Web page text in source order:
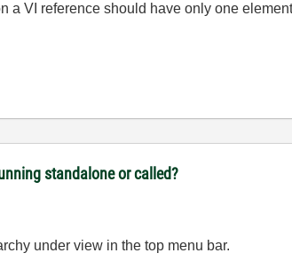
a VI reference should have only one
standalone or called?
under view in the top menu bar.